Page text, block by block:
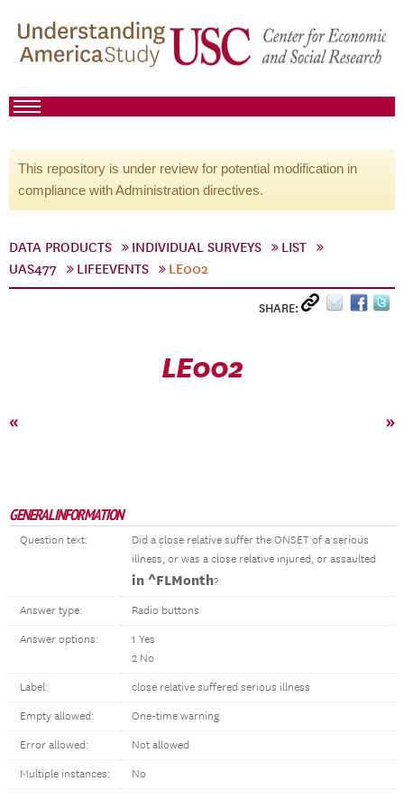
This repository is under review for potential modification in
compliance with Administration directives.
DATA PRODUCTS INDIVIDUAL SURVEYS
LIST
UAS477
LIFEEVENTS LE002
SHARE:
LE002
« »
GENERAL INFORMATION
Question text:
Did a close relative suffer the ONSET of a serious
illness, or was a close relative injured, or assaulted
in ^FLMonth?
Answer type: Radio buttons
Answer options:
1 Yes
2 No
Label: close relative suffered serious illness
Empty allowed: One-time warning
Error allowed: Not allowed
Multiple instances: No